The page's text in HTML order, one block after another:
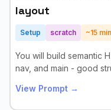
layout
Setup scratch ~15 min
You will build semantic
nav, and main - good
View Prompt →